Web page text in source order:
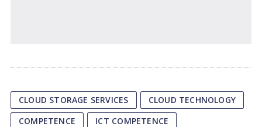
CLOUD STORAGE SERVICES
CLOUD TECHNOLOGY
COMPETENCE
ICT COMPETENCE